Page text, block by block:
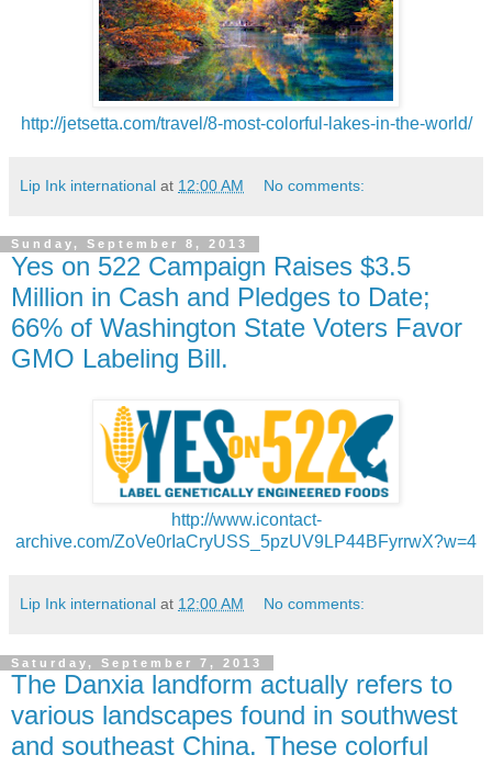
http://jetsetta.com/travel/8-most-colorful-lakes-in-the-world/
Lip Ink international at 12:00 AM No comments:
Sunday, September 8, 2013
Yes on 522 Campaign Raises $3.5
Million in Cash and Pledges to Date;
66% of Washington State Voters Favor
GMO Labeling Bill.
http://www.icontact-
archive.com/ZoVe0rIaCryUSS_5pzUV9LP44BFyrrwX?w=4
Lip Ink international at 12:00 AM No comments:
Saturday, September 7, 2013
The Danxia landform actually refers to
various landscapes found in southwest
and southeast China. These colorful